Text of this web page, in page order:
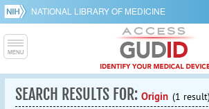
NATIONAL LIBRARY OF MEDICINE
SEARCH RESULTS FOR: Origin (1 result)